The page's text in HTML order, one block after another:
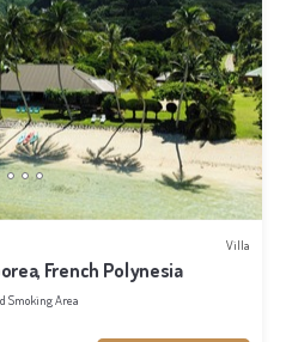
Villa
French Polynesia
Smoking Area